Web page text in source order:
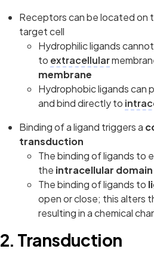
Receptors can be located on
target cell
Hydrophilic ligands
to extracellular
membrane
Hydrophobic ligands can
and bind directly to
Binding of a ligand triggers a
transduction
The binding of ligands to
the intracellular domain
The binding of ligands to
open or close; this alters
resulting in a chemical
2. Transduction